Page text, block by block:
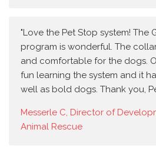
"Love the Pet Stop system! The
program is wonderful. The
and comfortable for the dogs.
fun learning the system and it
well as bold dogs. Thank you,
Messerle C, Director of
Animal Rescue